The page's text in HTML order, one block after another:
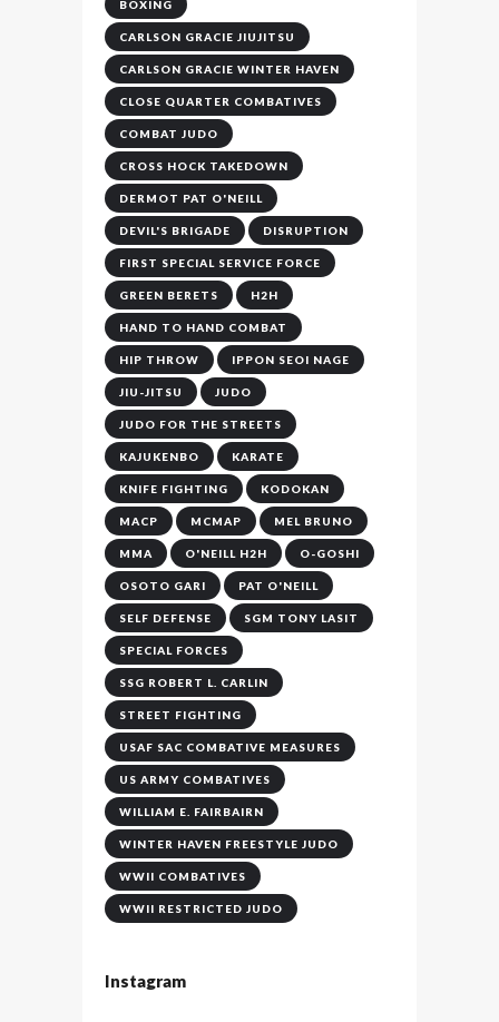
BOXING
CARLSON GRACIE JIUJITSU
CARLSON GRACIE WINTER HAVEN
CLOSE QUARTER COMBATIVES
COMBAT JUDO
CROSS HOCK TAKEDOWN
DERMOT PAT O'NEILL
DEVIL'S BRIGADE DISRUPTION
FIRST SPECIAL SERVICE FORCE
GREEN BERETS H2H
HAND TO HAND COMBAT
HIP THROW IPPON SEOI NAGE
JIU-JITSU JUDO
JUDO FOR THE STREETS
KAJUKENBO KARATE
KNIFE FIGHTING KODOKAN
MACP MCMAP MEL BRUNO
MMA O'NEILL H2H O-GOSHI
OSOTO GARI PAT O'NEILL
SELF DEFENSE SGM TONY LASIT
SPECIAL FORCES
SSG ROBERT L. CARLIN
STREET FIGHTING
USAF SAC COMBATIVE MEASURES
US ARMY COMBATIVES
WILLIAM E. FAIRBAIRN
WINTER HAVEN FREESTYLE JUDO
WWII COMBATIVES
WWII RESTRICTED JUDO
Instagram